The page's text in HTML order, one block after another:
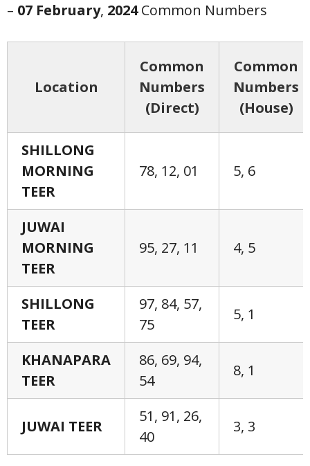
– 07 February, 2024Common Numbers
Location
Common
Numbers
(Direct)
Common
Numbers
(House)
SHILLONG
MORNING
TEER
78, 12, 01 5, 6
JUWAI
MORNING
TEER
95, 27, 11 4, 5
SHILLONG
TEER
97, 84, 57,
75
5, 1
KHANAPARA
TEER
86, 69, 94,
54
8, 1
JUWAI TEER
51, 91, 26,
40
3, 3